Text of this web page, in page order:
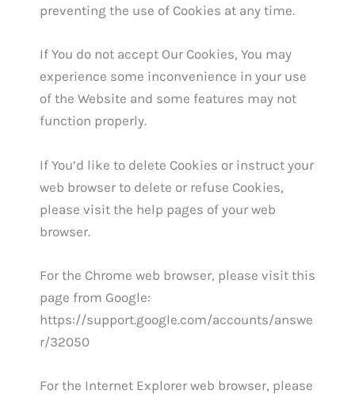
preventing the use of Cookies at any time.
If You do not accept Our Cookies, You may
experience some inconvenience in your use
of the Website and some features may not
function properly.
If You’d like to delete Cookies or instruct your
web browser to delete or refuse Cookies,
please visit the help pages of your web
browser.
For the Chrome web browser, please visit this
page from Google:
https://support.google.com/accounts/answe
r/32050
For the Internet Explorer web browser, please